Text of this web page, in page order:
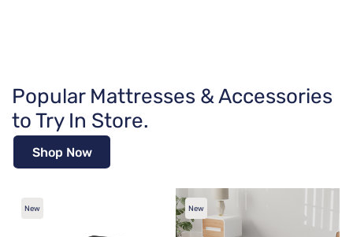
Popular Mattresses & Accessories
to Try In Store.
Shop Now
New New